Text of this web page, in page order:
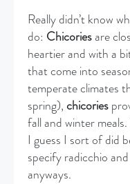
Really didn’t know
do: Chicoriesare
heartier and with a
that come into
temperate climates
spring),chicories
fall and winter
I guess I sort of did
specify radicchio
anyways.